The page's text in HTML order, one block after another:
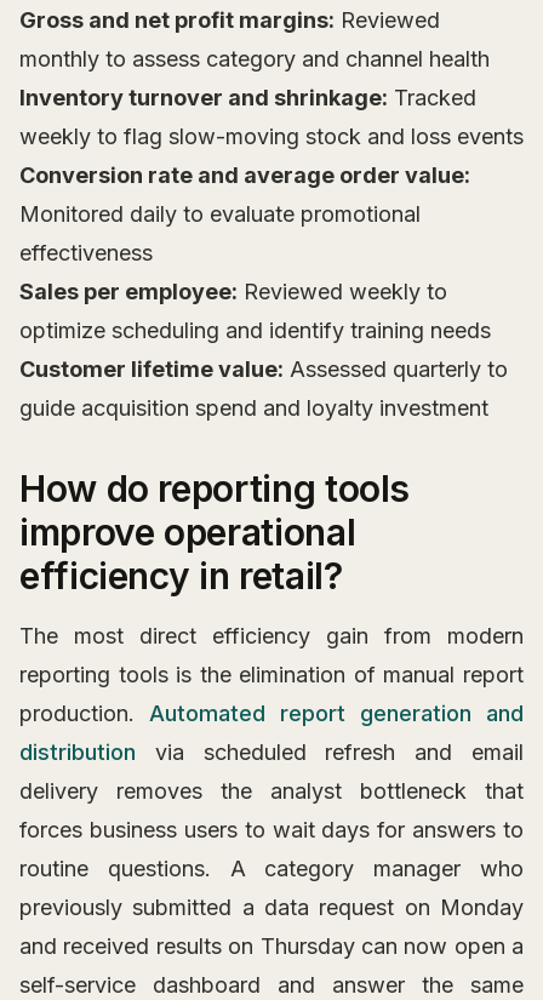
Gross and net profit margins: Reviewed
monthly to assess category and channel health
Inventory turnover and shrinkage: Tracked
weekly to flag slow-moving stock and loss events
Conversion rate and average order value:
Monitored daily to evaluate promotional
effectiveness
Sales per employee: Reviewed weekly to
optimize scheduling and identify training needs
Customer lifetime value: Assessed quarterly to
guide acquisition spend and loyalty investment
How do reporting tools
improve operational
efficiency in retail?
The most direct efficiency gain from modern
reporting tools is the elimination of manual report
production. Automated report generation and
distribution via scheduled refresh and email
delivery removes the analyst bottleneck that
forces business users to wait days for answers to
routine questions. A category manager who
previously submitted a data request on Monday
and received results on Thursday can now open a
self-service dashboard and answer the same